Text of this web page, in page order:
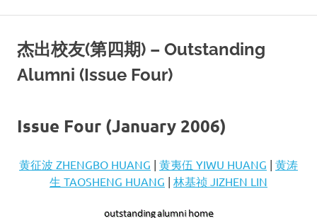
content
杰出校友(第四期) – Outstanding
Alumni (Issue Four)
Issue Four (January 2006)
黄征波 ZHENGBO HUANG | 黄夷伍 YIWU HUANG | 黄涛
生 TAOSHENG HUANG | 林基祯 JIZHEN LIN